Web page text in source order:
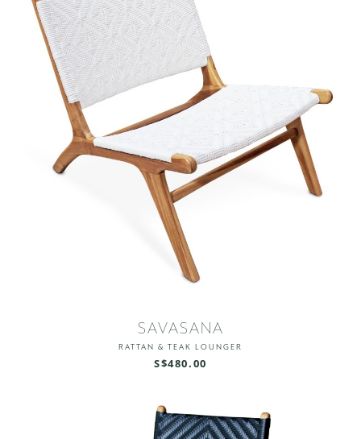
SAVASANA
RATTAN & TEAK LOUNGER
S$480.00